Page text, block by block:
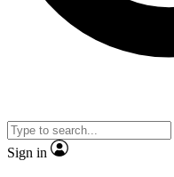
Sign in